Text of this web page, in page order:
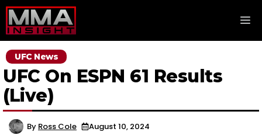
Skip
to
content
UFC News
UFC On ESPN 61 Results
(Live)
By Ross Cole August 10, 2024